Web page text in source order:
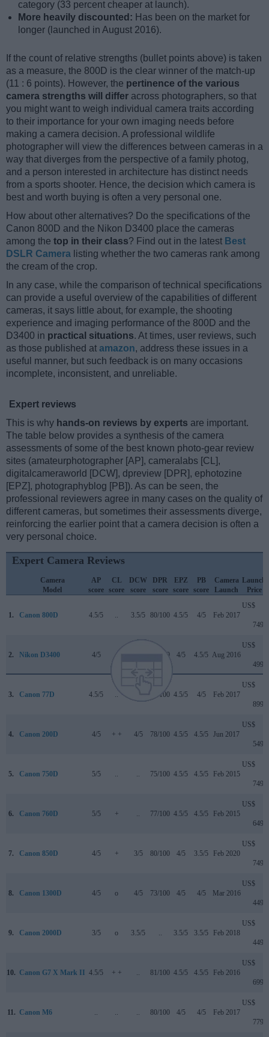
category (33 percent cheaper at launch).
More heavily discounted: Has been on the market for
longer (launched in August 2016).
If the count of relative strengths (bullet points above) is taken
as a measure, the 800D is the clear winner of the match-up
(11 : 6 points). However, the pertinence of the various
camera strengths will differ across photographers, so that
you might want to weigh individual camera traits according
to their importance for your own imaging needs before
making a camera decision. A professional wildlife
photographer will view the differences between cameras in a
way that diverges from the perspective of a family photog,
and a person interested in architecture has distinct needs
from a sports shooter. Hence, the decision which camera is
best and worth buying is often a very personal one.
How about other alternatives? Do the specifications of the
Canon 800D and the Nikon D3400 place the cameras
among the top in their class? Find out in the latest Best
DSLR Camera listing whether the two cameras rank among
the cream of the crop.
In any case, while the comparison of technical specifications
can provide a useful overview of the capabilities of different
cameras, it says little about, for example, the shooting
experience and imaging performance of the 800D and the
D3400 in practical situations. At times, user reviews, such
as those published at amazon, address these issues in a
useful manner, but such feedback is on many occasions
incomplete, inconsistent, and unreliable.
Expert reviews
This is why hands-on reviews by experts are important.
The table below provides a synthesis of the camera
assessments of some of the best known photo-gear review
sites (amateurphotographer [AP], cameralabs [CL],
digitalcameraworld [DCW], dpreview [DPR], ephotozine
[EPZ], photographyblog [PB]). As can be seen, the
professional reviewers agree in many cases on the quality of
different cameras, but sometimes their assessments diverge,
reinforcing the earlier point that a camera decision is often a
very personal choice.
Expert Camera Reviews
Camera
Model
AP
score
CL
score
DCW
score
DPR
score
EPZ
score
PB
score
Camera
Launch
Launch
Price
1. Canon 800D 4.5/5 3.5/5 80/100 4.5/5 4/5 Feb 2017
US$
749
2. Nikon D3400 4/5 76/100 4/5 4.5/5 Aug 2016
US$
499
3. Canon 77D 4.5/5 82/100 4.5/5 4/5 Feb 2017
US$
899
4. Canon 200D 4/5 + + 4/5 78/100 4.5/5 4.5/5 Jun 2017
US$
549
5. Canon 750D 5/5 75/100 4.5/5 4.5/5 Feb 2015
US$
749
6. Canon 760D 5/5 + 77/100 4.5/5 4.5/5 Feb 2015
US$
649
7. Canon 850D 4/5 + 3/5 80/100 4/5 3.5/5 Feb 2020
US$
749
8. Canon 1300D 4/5 o 4/5 73/100 4/5 4/5 Mar 2016
US$
449
9. Canon 2000D 3/5 o 3.5/5 3.5/5 3.5/5 Feb 2018
US$
449
10. Canon G7 X Mark II 4.5/5 + + 81/100 4.5/5 4.5/5 Feb 2016
US$
699
11. Canon M6 80/100 4/5 4/5 Feb 2017
US$
779